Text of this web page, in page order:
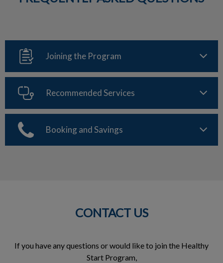
Joining the Program
Recommended Services
Booking and Savings
CONTACT US
If you have any questions or would like to join the Healthy
Start Program,